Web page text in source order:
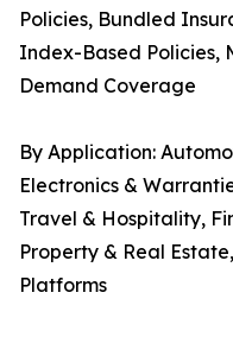
Policies, Bundled
Index-Based Policies,
Demand Coverage
By Application:
Electronics &
Travel & Hospitality,
Property & Real
Platforms